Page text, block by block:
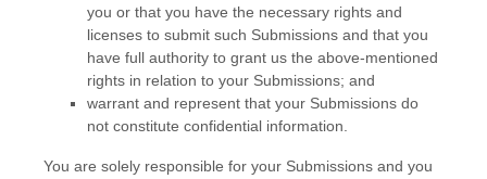
you or that you have the necessary rights and
licenses to submit such Submissions and that you
have full authority to grant us the above-mentioned
rights in relation to your Submissions; and
warrant and represent that your Submissions do
not constitute confidential information.
You are solely responsible for your Submissions and you